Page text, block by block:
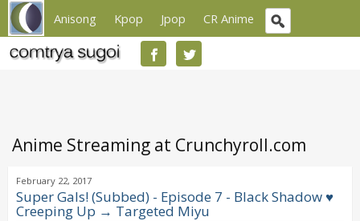
Anisong Kpop Jpop CR Anime
Anime Streaming at Crunchyroll.com
February 22, 2017
Super Gals! (Subbed) - Episode 7 - Black Shadow ♥
Creeping Up → Targeted Miyu